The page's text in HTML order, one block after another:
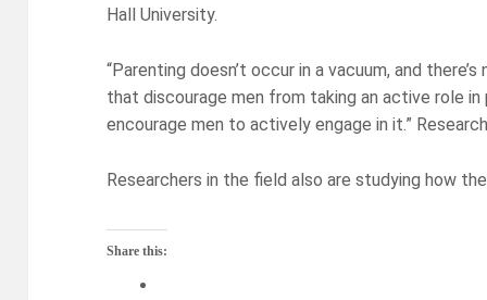
Hall University.
“Parenting doesn’t occur in a vacuum, and
that discourage men from taking an active role
encourage men to actively engage in it.”
Researchers in the field also are studying how
Share this: